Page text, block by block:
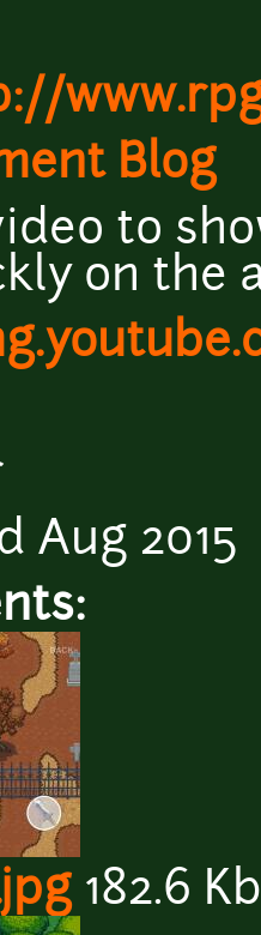
Blog
to
on the
Aug 2015
182.6 Kb